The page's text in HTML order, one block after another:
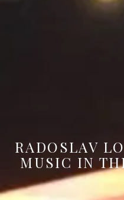
RADOSLAV
MUSIC IN